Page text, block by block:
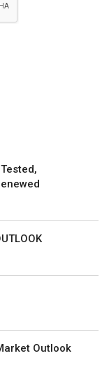
Outlook